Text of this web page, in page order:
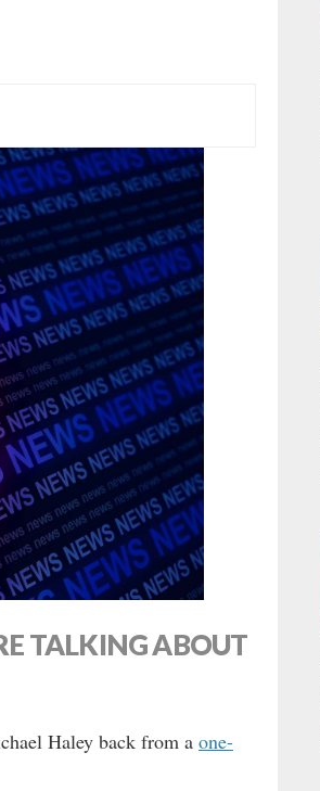
TALKING ABOUT
Haley back from a one-